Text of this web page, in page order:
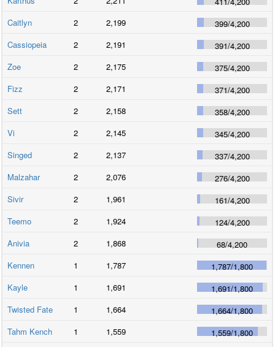
Caitlyn
2 2,199 399/4,200
Cassiopeia
2 2,191 391/4,200
Zoe
2 2,175 375/4,200
Fizz
2 2,171 371/4,200
Sett
2 2,158 358/4,200
Vi
2 2,145 345/4,200
Singed
2 2,137 337/4,200
Malzahar
2 2,076 276/4,200
Sivir
2 1,961 161/4,200
Teemo
2 1,924 124/4,200
Anivia
2 1,868 68/4,200
Kennen
1 1,787 1,787/1,800
Kayle
1 1,691 1,691/1,800
Twisted Fate
1 1,664 1,664/1,800
Tahm Kench
1 1,559 1,559/1,800